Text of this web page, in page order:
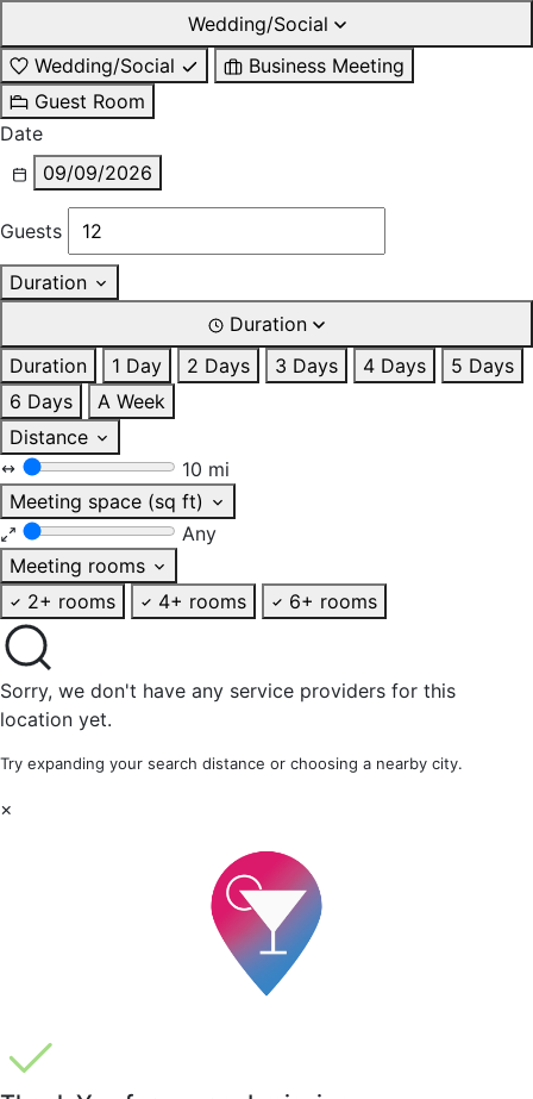
Wedding/Social
Wedding/Social
Business Meeting
Guest Room
Date
09/09/2026
Guests
Duration
Duration
Duration
1 Day 2 Days 3 Days 4 Days
5 Days
6 Days
A Week
Distance
10 mi
Meeting space (sq ft)
Any
Meeting rooms
2+ rooms
4+ rooms 6+ rooms
Sorry, we don't have any service providers for this
location yet.
Try expanding your search distance or choosing a nearby city.
×